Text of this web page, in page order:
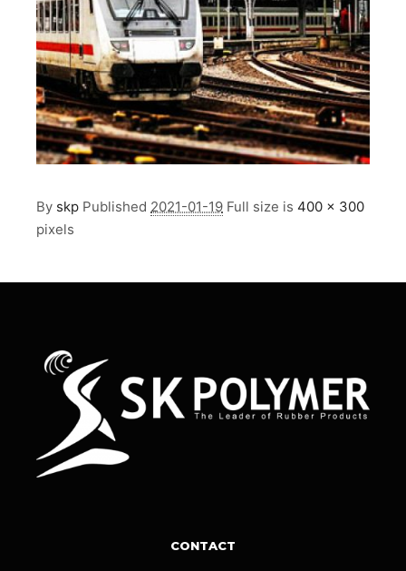
By skp Published 2021-01-19 Full size is 400 × 300
pixels
CONTACT